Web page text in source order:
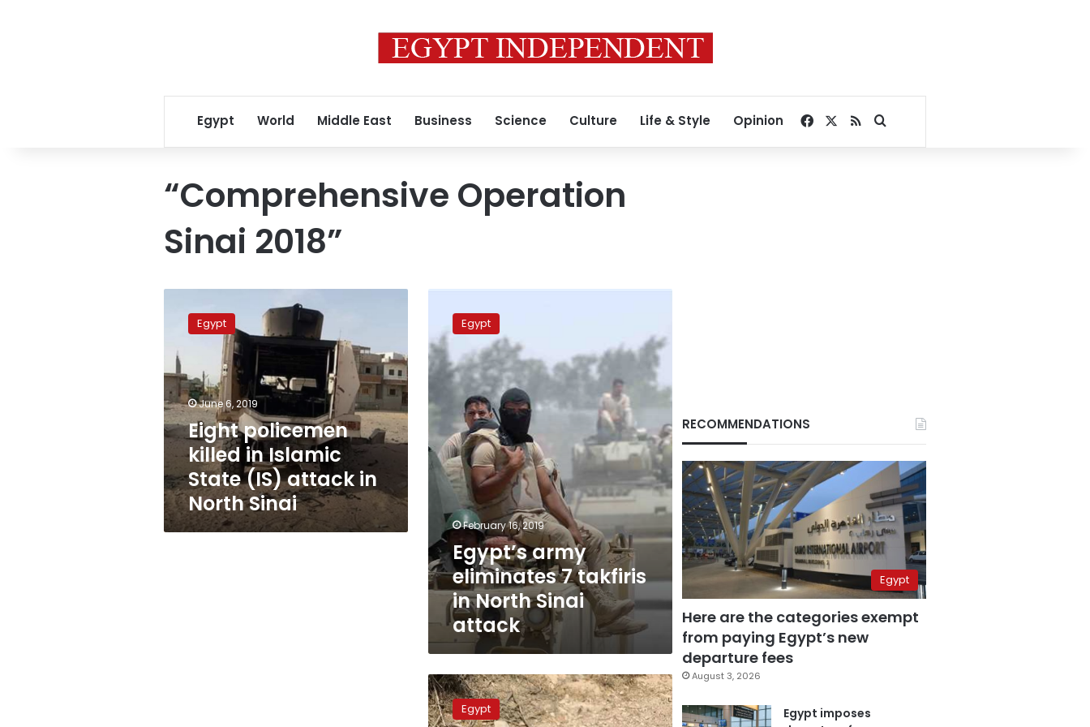
Egypt World Middle East Business Science Culture Life & Style Opinion Facebook
RSSSearch for
“Comprehensive Operation
Sinai 2018”
policemen
killed
Islamic
State
(IS)
attack
in
North
Sinai
Egypt
June 6, 2019
Eight policemen
killed in Islamic
State (IS) attack in
North Sinai
army
eliminates
7
takfiris
attack
Egypt
February 16, 2019
Egypt’s army
eliminates 7 takfiris
in North Sinai
attack
Air
strikes
kill
Egypt
RECOMMENDATIONS
Egypt
Here are the categories exempt
from paying Egypt’s new
departure fees
August 3, 2026
Egypt imposes